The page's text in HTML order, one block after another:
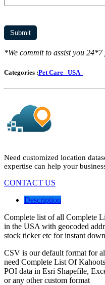
*We commit to assist you
Categories :Pet Care USA
Need customized location
expertise can help your
CONTACT US
Description
Complete list of all Complete
in the USA with geocoded
stock ticker etc for instant
CSV is our default format for
need Complete List Of
POI data in Esri Shapefile,
or any other custom format